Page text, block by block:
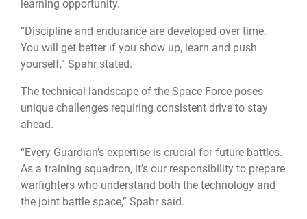
learning opportunity.
“Discipline and endurance are developed over time.
You will get better if you show up, learn and push
yourself,” Spahr stated.
The technical landscape of the Space Force poses
unique challenges requiring consistent drive to stay
ahead.
“Every Guardian’s expertise is crucial for future battles.
As a training squadron, it’s our responsibility to prepare
warfighters who understand both the technology and
the joint battle space,” Spahr said.